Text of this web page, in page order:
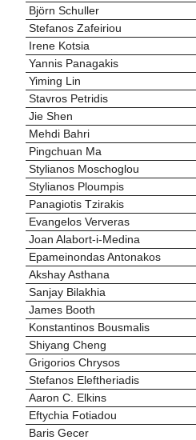
Björn Schuller
Stefanos Zafeiriou
Irene Kotsia
Yannis Panagakis
Yiming Lin
Stavros Petridis
Jie Shen
Mehdi Bahri
Pingchuan Ma
Stylianos Moschoglou
Stylianos Ploumpis
Panagiotis Tzirakis
Evangelos Ververas
Joan Alabort-i-Medina
Epameinondas Antonakos
Akshay Asthana
Sanjay Bilakhia
James Booth
Konstantinos Bousmalis
Shiyang Cheng
Grigorios Chrysos
Stefanos Eleftheriadis
Aaron C. Elkins
Eftychia Fotiadou
Baris Gecer